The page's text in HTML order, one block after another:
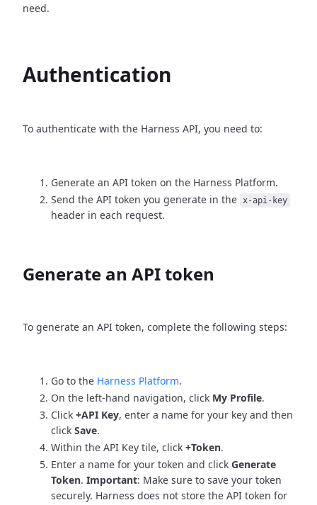
need.
Authentication
To authenticate with the Harness API, you need to:
Generate an API token on the Harness Platform.
Send the API token you generate in the x-api-key
header in each request.
Generate an API token
To generate an API token, complete the following steps:
Go to the Harness Platform.
On the left-hand navigation, click My Profile.
Click +API Key, enter a name for your key and then
click Save.
Within the API Key tile, click +Token.
Enter a name for your token and click Generate
Token. Important: Make sure to save your token
securely. Harness does not store the API token for